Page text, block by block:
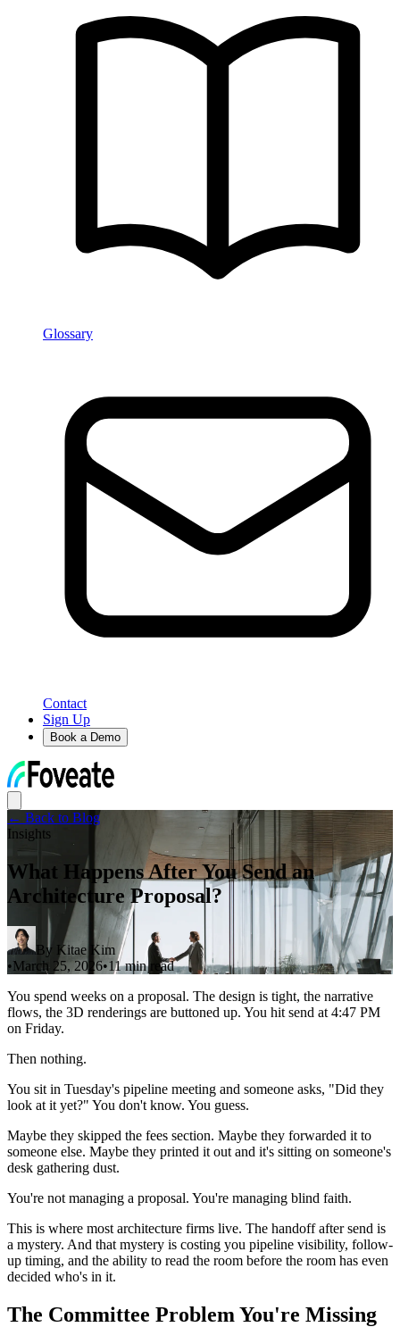
Glossary
Contact
Sign Up
Book a Demo
← Back to Blog
Insights
What Happens After You Send an
Architecture Proposal?
By Kitae Kim
•March 25, 2026•11 min read
You spend weeks on a proposal. The design is tight, the narrative
flows, the 3D renderings are buttoned up. You hit send at 4:47 PM
on Friday.
Then nothing.
You sit in Tuesday's pipeline meeting and someone asks, "Did they
look at it yet?" You don't know. You guess.
Maybe they skipped the fees section. Maybe they forwarded it to
someone else. Maybe they printed it out and it's sitting on someone's
desk gathering dust.
You're not managing a proposal. You're managing blind faith.
This is where most architecture firms live. The handoff after send is
a mystery. And that mystery is costing you pipeline visibility, follow-
up timing, and the ability to read the room before the room has even
decided who's in it.
The Committee Problem You're Missing